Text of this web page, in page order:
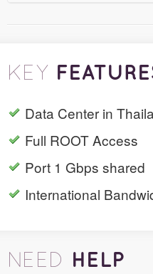
KEY
Data Center in
Full ROOT Access
Port 1 Gbps shared
International
NEED HELP